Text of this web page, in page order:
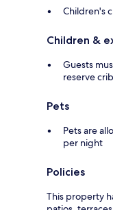
Children's
Children &
Guests
reserve
Pets
Pets are
per night
Policies
This property